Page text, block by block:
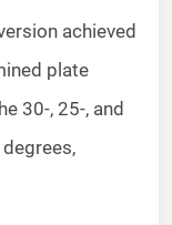
achieved
plate
30-, 25-, and